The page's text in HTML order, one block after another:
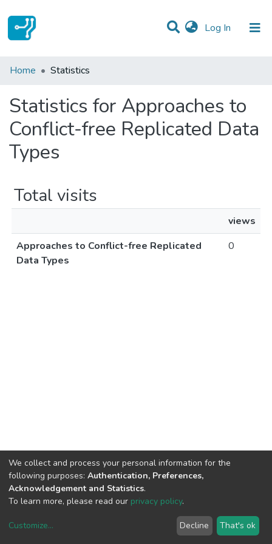
Log In (current)
Communities & Collections
Home Statistics
Statistics for Approaches to
Conflict-free Replicated Data
Types
Total visits
views
Approaches to Conflict-free Replicated
Data Types
0
copyright © 2002-2026LYRASIS
We collect and process your personal information for the
following purposes: Authentication, Preferences,
Acknowledgement and Statistics.
To learn more, please read our privacy policy.
Customize... Decline That's ok